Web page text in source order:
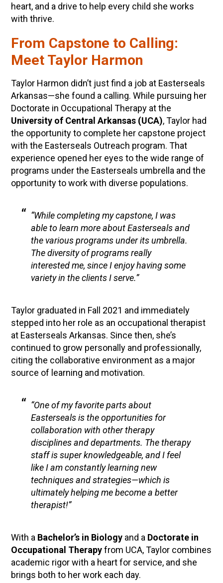
heart, and a drive to help every child she works
with thrive.
From Capstone to Calling:
Meet Taylor Harmon
Taylor Harmon didn’t just find a job at Easterseals
Arkansas—she found a calling. While pursuing her
Doctorate in Occupational Therapy at the
University of Central Arkansas (UCA), Taylor had
the opportunity to complete her capstone project
with the Easterseals Outreach program. That
experience opened her eyes to the wide range of
programs under the Easterseals umbrella and the
opportunity to work with diverse populations.
“While completing my capstone, I was
able to learn more about Easterseals and
the various programs under its umbrella.
The diversity of programs really
interested me, since I enjoy having some
variety in the clients I serve.”
Taylor graduated in Fall 2021 and immediately
stepped into her role as an occupational therapist
at Easterseals Arkansas. Since then, she’s
continued to grow personally and professionally,
citing the collaborative environment as a major
source of learning and motivation.
“One of my favorite parts about
Easterseals is the opportunities for
collaboration with other therapy
disciplines and departments. The therapy
staff is super knowledgeable, and I feel
like I am constantly learning new
techniques and strategies—which is
ultimately helping me become a better
therapist!”
With a Bachelor’s in Biology and a Doctorate in
Occupational Therapyfrom UCA, Taylor combines
academic rigor with a heart for service, and she
brings both to her work each day.